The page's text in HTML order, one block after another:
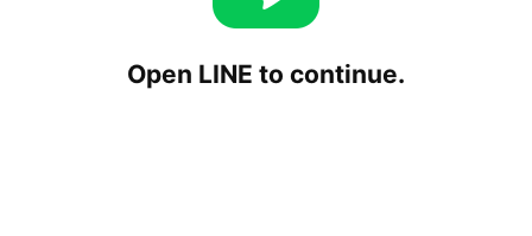
Open LINE to continue.